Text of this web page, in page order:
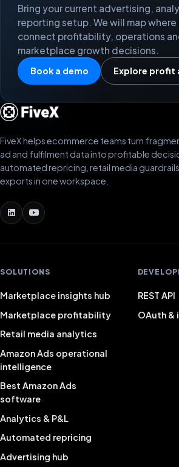
Bring your current advertising,
reporting setup. We will map where
connect profitability, operations
marketplace growth decisions.
Book a demo Explore profit
FiveX helps ecommerce teams turn
ad and fulfilment data into profitable
automated repricing, retail media
exports in one workspace.
SOLUTIONS
Marketplace insights hub
Marketplace profitability
Retail media analytics
Amazon Ads operational
intelligence
Best Amazon Ads
software
Analytics & P&L
Automated repricing
Advertising hub
REST API
OAuth &